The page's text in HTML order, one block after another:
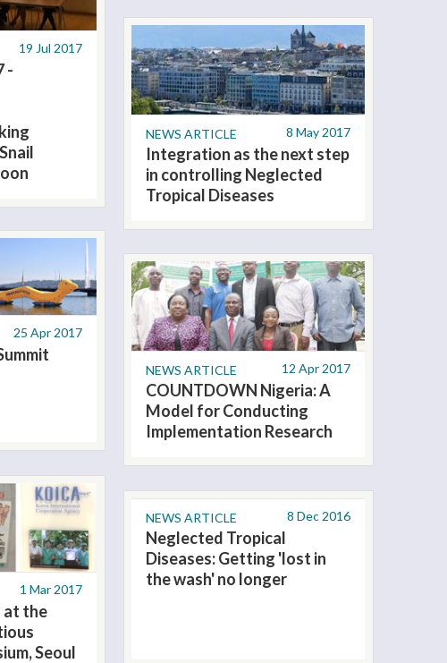
19 Jul 2017
-
NEWS ARTICLE 8 May 2017
Integration as the next step
in controlling Neglected
Tropical Diseases
25 Apr 2017
NEWS ARTICLE 12 Apr 2017
COUNTDOWN Nigeria: A
Model for Conducting
Implementation Research
1 Mar 2017
at the
Seoul
NEWS ARTICLE 8 Dec 2016
Neglected Tropical
Diseases: Getting 'lost in
the wash' no longer